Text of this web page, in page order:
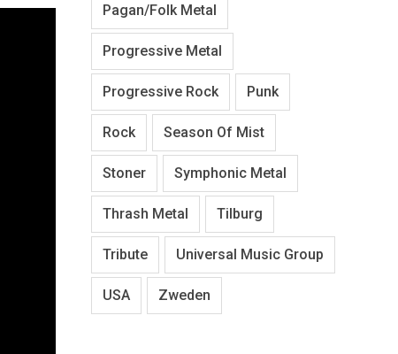
Pagan/Folk Metal
Progressive Metal
Progressive Rock Punk
Rock Season Of Mist
Stoner Symphonic Metal
Thrash Metal Tilburg
Tribute Universal Music Group
USA Zweden